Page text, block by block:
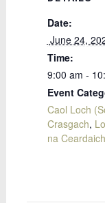
Date:
June 24,
Time:
9:00 am -
Event
Caol Loch
Crasgach,
na Ceardaich